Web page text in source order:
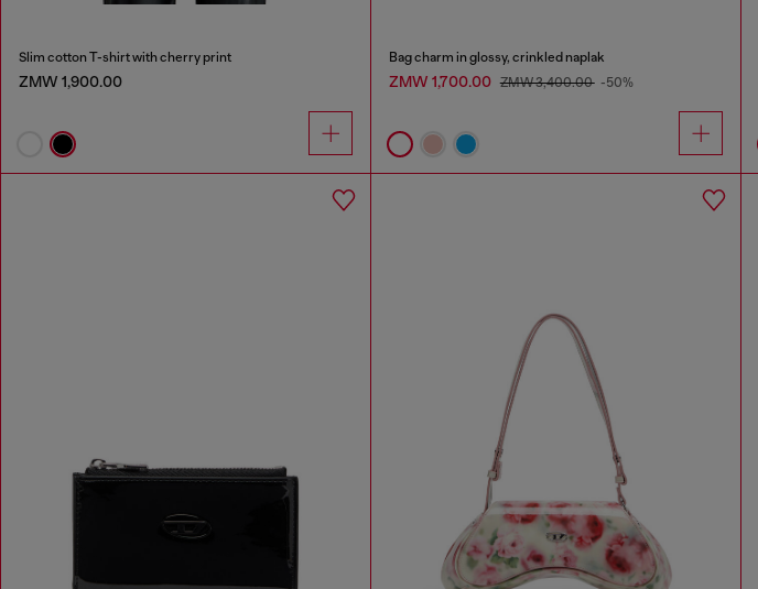
Slim cotton T-shirt with cherry print
ZMW 1,900.00
Bag charm in glossy, crinkled naplak
ZMW 1,700.00 ZMW 3,400.00 -50%